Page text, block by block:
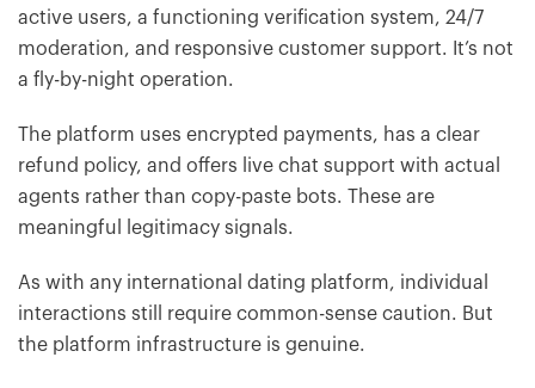
active users, a functioning verification system, 24/7
moderation, and responsive customer support. It’s not
a fly-by-night operation.
The platform uses encrypted payments, has a clear
refund policy, and offers live chat support with actual
agents rather than copy-paste bots. These are
meaningful legitimacy signals.
As with any international dating platform, individual
interactions still require common-sense caution. But
the platform infrastructure is genuine.